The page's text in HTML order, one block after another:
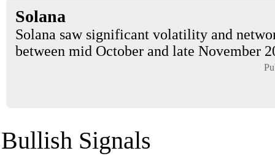
Solana
Solana saw significant volatility and
between mid October and late November
Bullish Signals